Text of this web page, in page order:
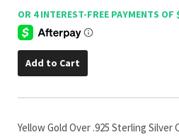
Add to Cart
Yellow Gold Over .925 Sterling Silver